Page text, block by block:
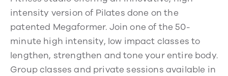
intensity version of Pilates done on the
patented Megaformer. Join one of the 50-
minute high intensity, low impact classes to
lengthen, strengthen and tone your entire body.
Group classes and private sessions available in